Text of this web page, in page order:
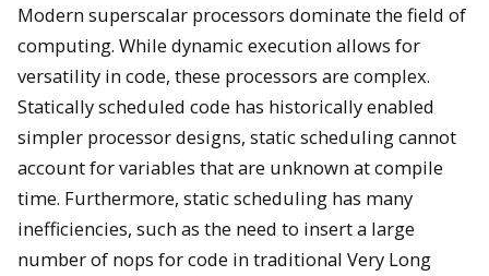
Modern superscalar processors dominate the field of
computing. While dynamic execution allows for
versatility in code, these processors are complex.
Statically scheduled code has historically enabled
simpler processor designs, static scheduling cannot
account for variables that are unknown at compile
time. Furthermore, static scheduling has many
inefficiencies, such as the need to insert a large
number of nops for code in traditional Very Long